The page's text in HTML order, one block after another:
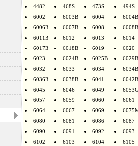
4482
468S 473S
494S
6002
6003B 6004
6004B
6006B
6007B 6008
6008B
6011B
6012 6013
6014
6017B
6018B 6019
6020
6023
6024B 6025B
6029B
6032
6033 6034
6034B
6036B
6038B 6041
6042B
6045
6046 6049
6053G
6057
6059 6060
6061
6064
6067 6069
6080
6081 6086
6087
6090
6091 6092
6093
6102
6103 6104
6105